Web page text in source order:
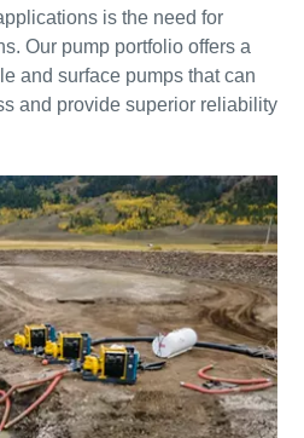
is the need for
Our pump portfolio offers a
and surface pumps that can
and provide superior reliability